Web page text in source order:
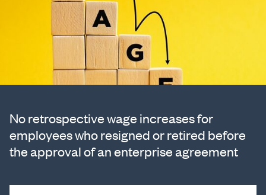
No retrospective wage increases for
employees who resigned or retired before
the approval of an enterprise agreement